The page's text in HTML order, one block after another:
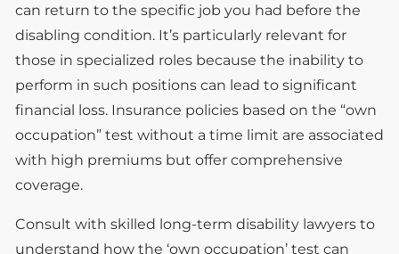
can return to the specific job you had before the
disabling condition. It’s particularly relevant for
those in specialized roles because the inability to
perform in such positions can lead to significant
financial loss. Insurance policies based on the “own
occupation” test without a time limit are associated
with high premiums but offer comprehensive
coverage.
Consult with skilled long-term disability lawyers to
understand how the ‘own occupation’ test can